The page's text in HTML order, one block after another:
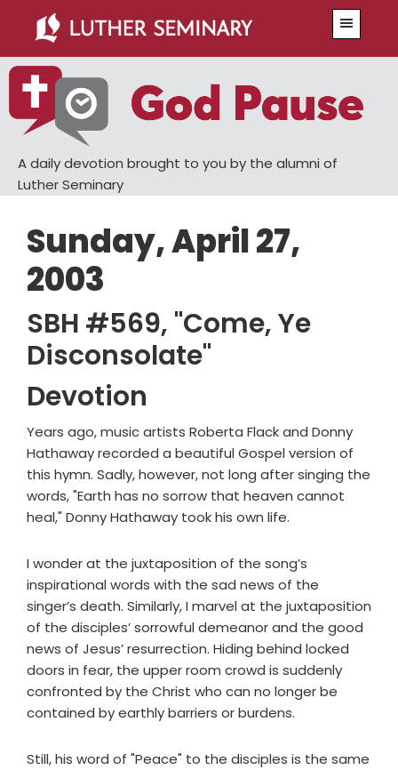
main
content
primary
sidebar
A daily devotion brought to you by the alumni of
Luther Seminary
Sunday, April 27,
2003
SBH #569, "Come, Ye
Disconsolate"
Devotion
Years ago, music artists Roberta Flack and Donny
Hathaway recorded a beautiful Gospel version of
this hymn. Sadly, however, not long after singing the
words, "Earth has no sorrow that heaven cannot
heal," Donny Hathaway took his own life.
I wonder at the juxtaposition of the song’s
inspirational words with the sad news of the
singer’s death. Similarly, I marvel at the juxtaposition
of the disciples’ sorrowful demeanor and the good
news of Jesus’ resurrection. Hiding behind locked
doors in fear, the upper room crowd is suddenly
confronted by the Christ who can no longer be
contained by earthly barriers or burdens.
Still, his word of "Peace" to the disciples is the same